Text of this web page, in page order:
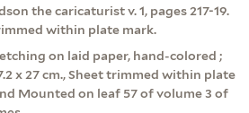
the caricaturist v. 1, pages 217-19.
within plate mark.
on laid paper, hand-colored ;
x 27 cm., Sheet trimmed within plate
Mounted on leaf 57 of volume 3 of